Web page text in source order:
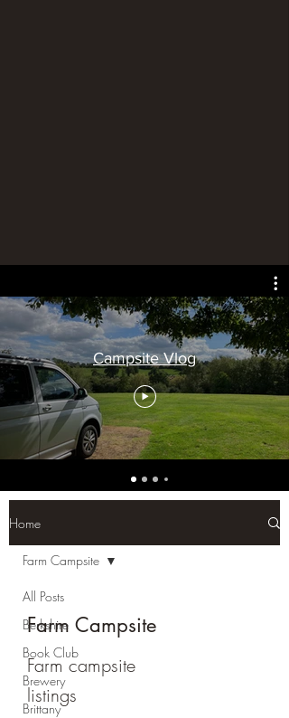
Campsite Vlog
Home
All Posts
Berkshire
Book Club
Brewery
Brittany
Farm Campsite
Farm Campsite
Farm campsite
listings